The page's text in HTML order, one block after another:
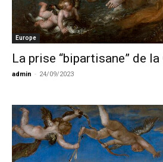
Europe
La prise “bipartisane” de la
admin - 24/09/2023